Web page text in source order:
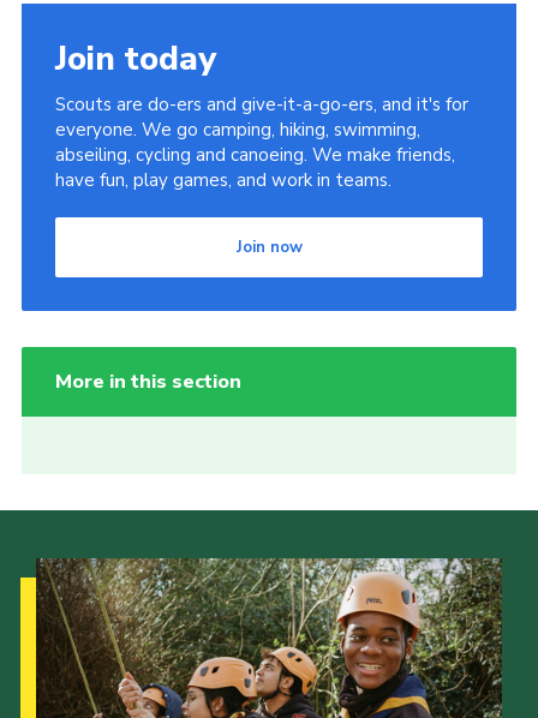
Join today
Scouts are do-ers and give-it-a-go-ers, and it's for
everyone. We go camping, hiking, swimming,
abseiling, cycling and canoeing. We make friends,
have fun, play games, and work in teams.
Join now
More in this section